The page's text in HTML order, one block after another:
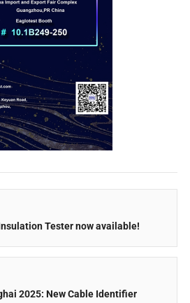
Tester now available!
2025: New Cable Identifier